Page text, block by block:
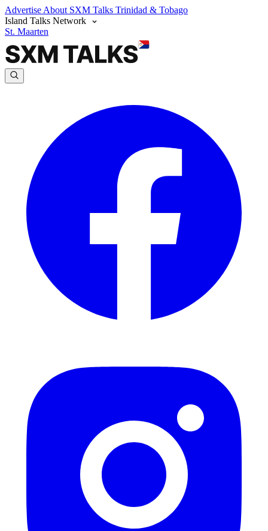
Advertise About SXM Talks Trinidad & Tobago
Island Talks Network
St. Maarten